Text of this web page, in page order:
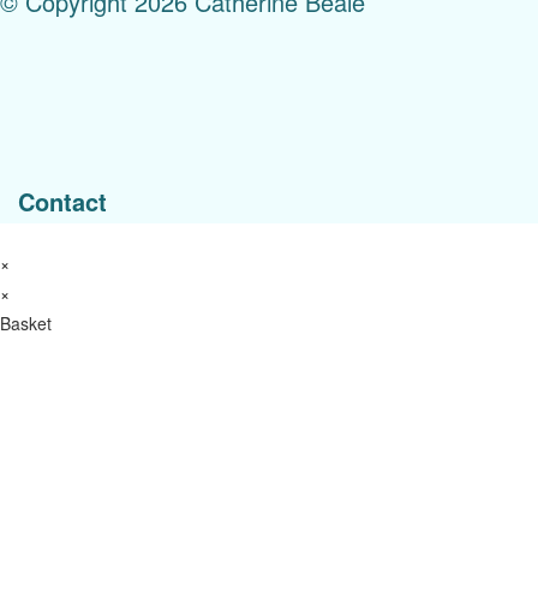
Contact
×
×
Basket